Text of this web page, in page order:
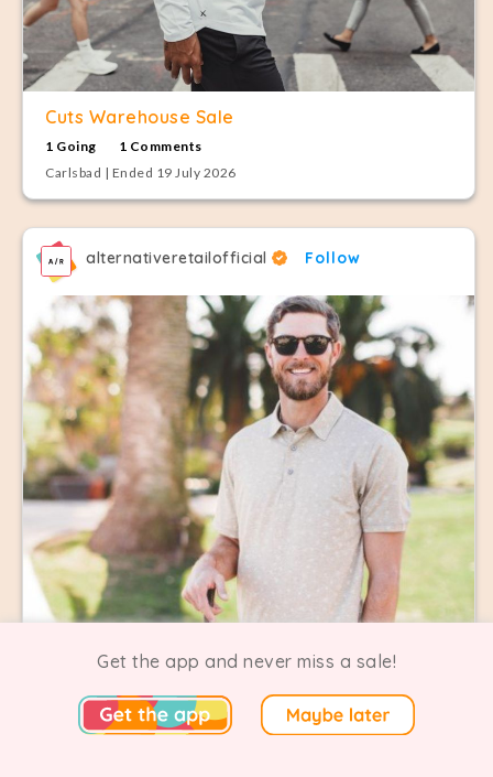
Cuts Warehouse Sale
1 Going
1 Comments
Carlsbad | Ended 19 July 2026
alternativeretailofficial Follow
Linksoul Warehouse Sale
0 Going
1 Comments
Get the app and never miss a sale!